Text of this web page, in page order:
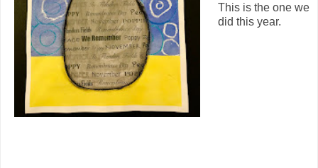
This is the one we
did this year.